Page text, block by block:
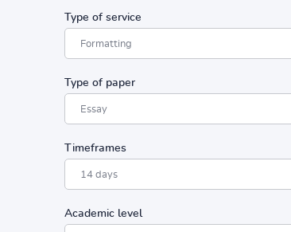
Type of service
Type of paper
Timeframes
Academic level